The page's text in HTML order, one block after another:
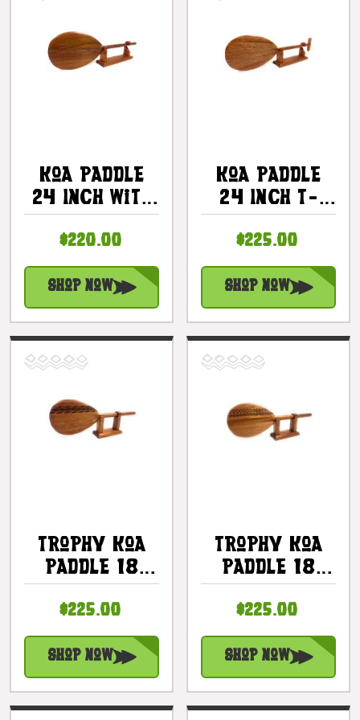
Koa Paddle
24 Inch With
|
#koa888st24e
$220.00
Shop Now
Koa Paddle
24 Inch T-
Custom Stand
|
#koa888st24h
$225.00
Shop Now
Trophy Koa
Paddle 18
Tapa Design
With Stand |
#koa777tr02
$225.00
Shop Now
Trophy Koa
Paddle 18
Tribal Design
With Stand |
#koa777tr01
$225.00
Shop Now